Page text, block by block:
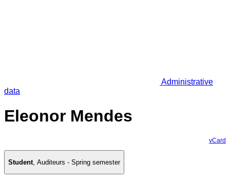
Administrative
data
Eleonor Mendes
vCard
Student, Auditeurs - Spring semester